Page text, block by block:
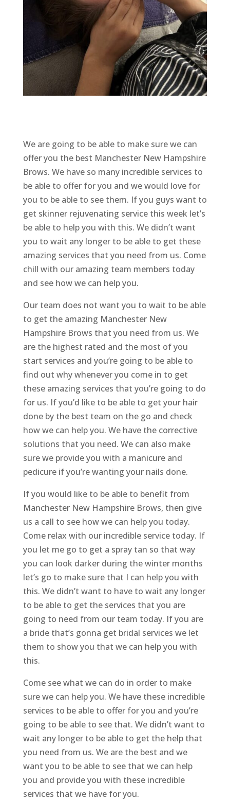
We are going to be able to make sure we can
offer you the best Manchester New Hampshire
Brows. We have so many incredible services to
be able to offer for you and we would love for
you to be able to see them. If you guys want to
get skinner rejuvenating service this week let’s
be able to help you with this. We didn’t want
you to wait any longer to be able to get these
amazing services that you need from us. Come
chill with our amazing team members today
and see how we can help you.
Our team does not want you to wait to be able
to get the amazing Manchester New
Hampshire Brows that you need from us. We
are the highest rated and the most of you
start services and you’re going to be able to
find out why whenever you come in to get
these amazing services that you’re going to do
for us. If you’d like to be able to get your hair
done by the best team on the go and check
how we can help you. We have the corrective
solutions that you need. We can also make
sure we provide you with a manicure and
pedicure if you’re wanting your nails done.
If you would like to be able to benefit from
Manchester New Hampshire Brows, then give
us a call to see how we can help you today.
Come relax with our incredible service today. If
you let me go to get a spray tan so that way
you can look darker during the winter months
let’s go to make sure that I can help you with
this. We didn’t want to have to wait any longer
to be able to get the services that you are
going to need from our team today. If you are
a bride that’s gonna get bridal services we let
them to show you that we can help you with
this.
Come see what we can do in order to make
sure we can help you. We have these incredible
services to be able to offer for you and you’re
going to be able to see that. We didn’t want to
wait any longer to be able to get the help that
you need from us. We are the best and we
want you to be able to see that we can help
you and provide you with these incredible
services that we have for you.